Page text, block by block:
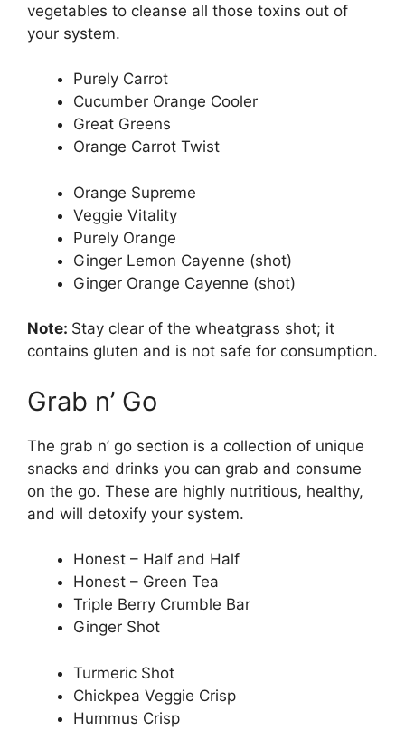
vegetables to cleanse all those toxins out of
your system.
Purely Carrot
Cucumber Orange Cooler
Great Greens
Orange Carrot Twist
Orange Supreme
Veggie Vitality
Purely Orange
Ginger Lemon Cayenne (shot)
Ginger Orange Cayenne (shot)
Note: Stay clear of the wheatgrass shot; it
contains gluten and is not safe for consumption.
Grab n’ Go
The grab n’ go section is a collection of unique
snacks and drinks you can grab and consume
on the go. These are highly nutritious, healthy,
and will detoxify your system.
Honest – Half and Half
Honest – Green Tea
Triple Berry Crumble Bar
Ginger Shot
Turmeric Shot
Chickpea Veggie Crisp
Hummus Crisp